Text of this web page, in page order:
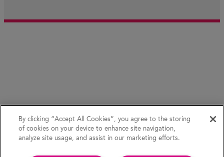
By clicking “Accept All Cookies”, you agree to the storing
of cookies on your device to enhance site navigation,
analyze site usage, and assist in our marketing efforts.